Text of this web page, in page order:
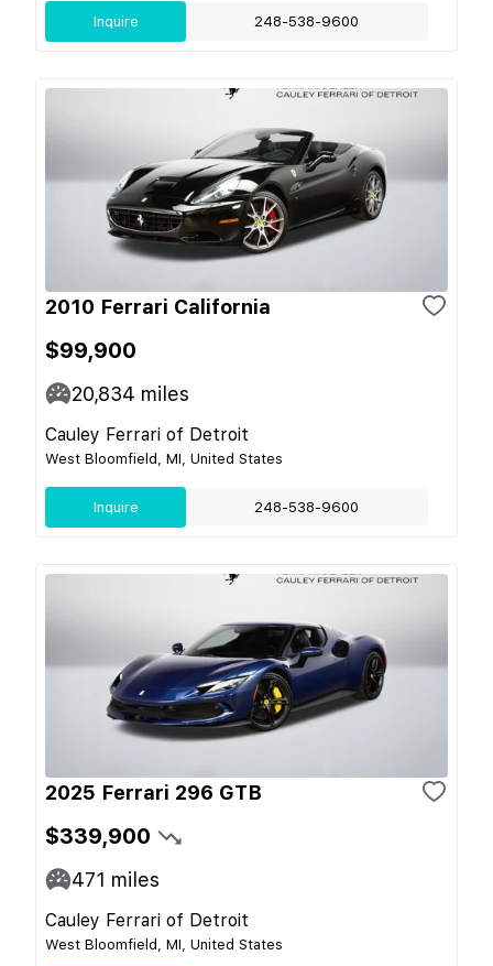
Inquire 248-538-9600
2010 Ferrari California
$99,900
20,834 miles
Cauley Ferrari of Detroit
West Bloomfield, MI, United States
Inquire 248-538-9600
2025 Ferrari 296 GTB
$339,900
471 miles
Cauley Ferrari of Detroit
West Bloomfield, MI, United States